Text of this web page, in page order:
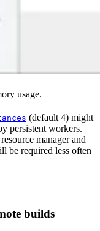
usage.
(default 4) might
persistent workers.
manager and
be required less often
builds